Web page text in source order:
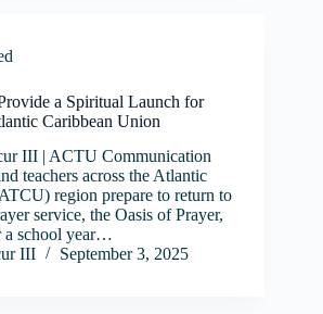
a Spiritual Launch for
Caribbean Union
III | ACTU Communication
teachers across the Atlantic
region prepare to return to
service, the Oasis of Prayer,
a school year…
III
September 3, 2025